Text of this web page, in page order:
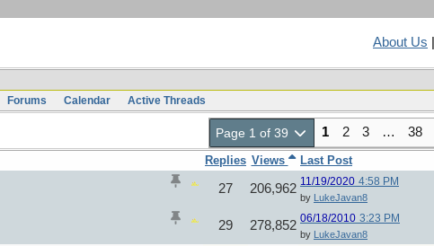
About Us
Forums
Calendar Active Threads
Page 1 of 39 1 2 3 … 38
Replies Views Last Post
27 206,962 11/19/2020 4:58 PM
by LukeJavan8
29 278,852 06/18/2010 3:23 PM
by LukeJavan8